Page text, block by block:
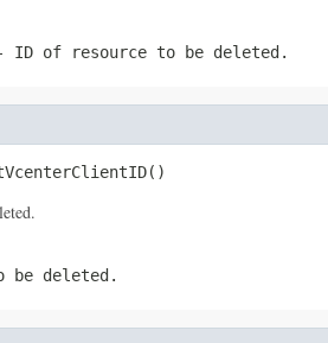
ID of resource to be deleted.
be deleted.